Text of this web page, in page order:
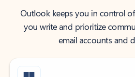
Outlook keeps you in control
you write and prioritize
email accounts and